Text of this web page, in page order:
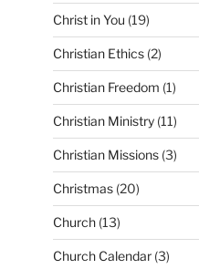
Christ in You (19)
Christian Ethics(2)
Christian Freedom (1)
Christian Ministry(11)
Christian Missions(3)
Christmas(20)
Church(13)
Church Calendar(3)